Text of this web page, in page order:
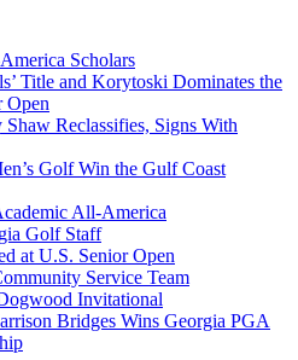
Scholars
Title and Korytoski Dominates the
Open
Reclassifies, Signs With
Golf Win the Gulf Coast
All-America
Golf Staff
at U.S. Senior Open
Service Team
Invitational
Bridges Wins Georgia PGA